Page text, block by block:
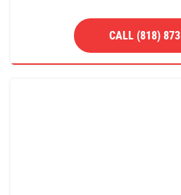
CALL (818)